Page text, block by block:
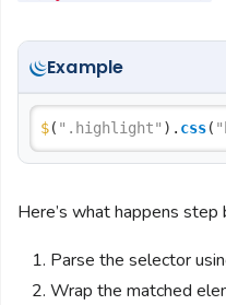
Example
$( ".highlight" ). css(
Here’s what happens step
Parse the selector
Wrap the matched